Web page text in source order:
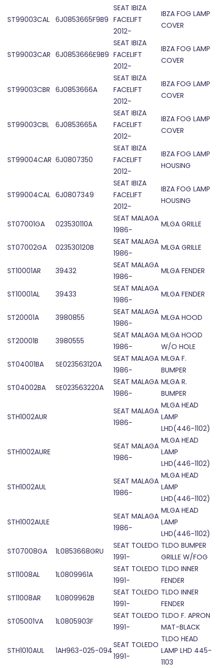
ST99003CAL 6J0853665F9B9
SEAT IBIZA
FACELIFT
2012-
IBZA FOG LAMP
COVER
ST99003CAR 6J0853666E9B9
SEAT IBIZA
FACELIFT
2012-
IBZA FOG LAMP
COVER
ST99003CBR 6J0853666A
SEAT IBIZA
FACELIFT
2012-
IBZA FOG LAMP
COVER
ST99003CBL 6J0853665A
SEAT IBIZA
FACELIFT
2012-
IBZA FOG LAMP
COVER
ST99004CAR 6J0807350
SEAT IBIZA
FACELIFT
2012-
IBZA FOG LAMP
HOUSING
ST99004CAL 6J0807349
SEAT IBIZA
FACELIFT
2012-
IBZA FOG LAMP
HOUSING
ST07001GA 023530110A
SEAT MALAGA
1986-
MLGA GRILLE
ST07002GA 023530120B
SEAT MALAGA
1986-
MLGA GRILLE
ST10001AR 39432
SEAT MALAGA
1986-
MLGA FENDER
ST10001AL 39433
SEAT MALAGA
1986-
MLGA FENDER
ST20001A 3980855
SEAT MALAGA
1986-
MLGA HOOD
ST20001B 3980555
SEAT MALAGA
1986-
MLGA HOOD
W/O HOLE
ST04001BA
SE023563120A
SEAT MALAGA
1986-
MLGA F.
BUMPER
ST04002BA
SE023563220A
SEAT MALAGA
1986-
MLGA R.
BUMPER
STH1002AUR
SEAT MALAGA
1986-
MLGA HEAD
LAMP
LHD(446-1102)
STH1002AURE
SEAT MALAGA
1986-
MLGA HEAD
LAMP
LHD(446-1102)
STH1002AUL
SEAT MALAGA
1986-
MLGA HEAD
LAMP
LHD(446-1102)
STH1002AULE
SEAT MALAGA
1986-
MLGA HEAD
LAMP
LHD(446-1102)
ST07008GA
1L0853668GRU
SEAT TOLEDO
1991-
TLDO BUMPER
GRILLE W/FOG
ST11008AL
1L0809961A
SEAT TOLEDO
1991-
TLDO INNER
FENDER
ST11008AR
1L0809962B
SEAT TOLEDO
1991-
TLDO INNER
FENDER
ST05001VA
1L0805903F
SEAT TOLEDO
1991-
TLDO F. APRON
MAT-BLACK
STH1010AUL 1AH963-025-094
SEAT TOLEDO
1991-
TLDO HEAD
LAMP LHD 445-
1103